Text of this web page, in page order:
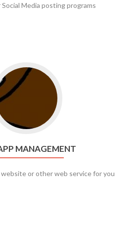
Media posting programs
Go to web app management
MANAGEMENT
website or other web service for you